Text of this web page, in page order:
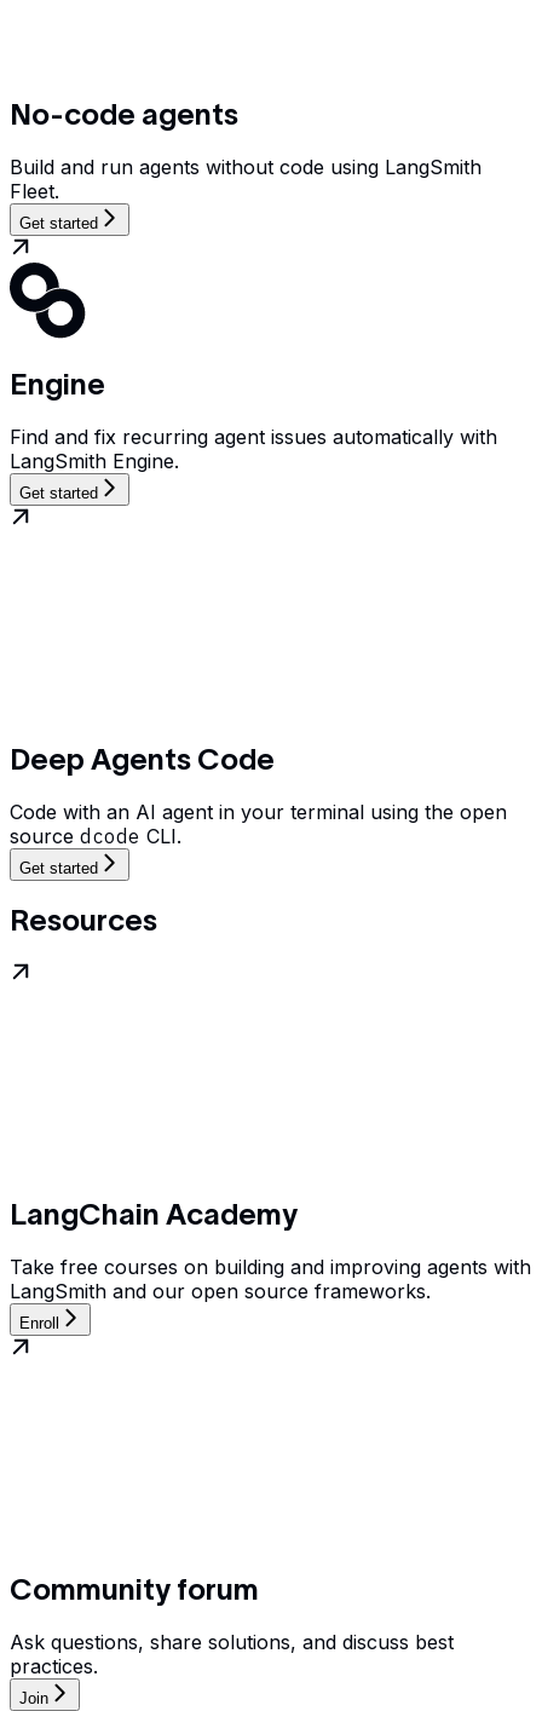
No-code agents
Build and run agents without code using LangSmith
Fleet.
Get started
Engine
Find and fix recurring agent issues automatically with
LangSmith Engine.
Get started
Deep Agents Code
Code with an AI agent in your terminal using the open
source dcode CLI.
Get started
Resources
LangChain Academy
Take free courses on building and improving agents with
LangSmith and our open source frameworks.
Enroll
Community forum
Ask questions, share solutions, and discuss best
practices.
Join